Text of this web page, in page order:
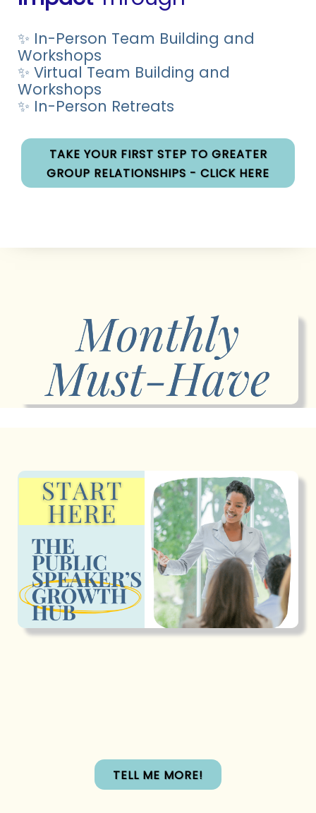
✨ In-Person Team Building and
Workshops
✨ Virtual Team Building and
Workshops
✨ In-Person Retreats
TAKE YOUR FIRST STEP TO GREATER
GROUP RELATIONSHIPS - CLICK HERE
TELL ME MORE!